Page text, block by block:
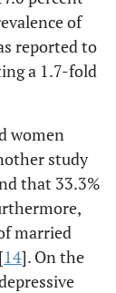
of
reported to
a 1.7-fold
women
study
that 33.3%
married
14]. On the